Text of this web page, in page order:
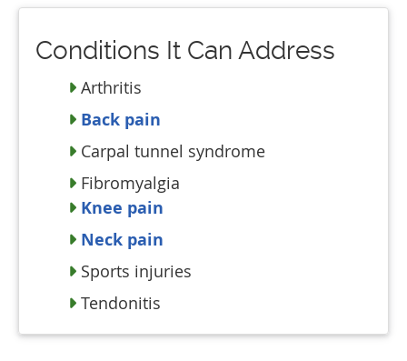
Conditions It Can Address
Arthritis
Back pain
Carpal tunnel syndrome
Fibromyalgia
Knee pain
Neck pain
Sports injuries
Tendonitis